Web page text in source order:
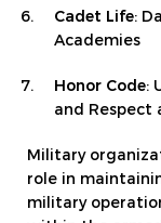
Cadet Life:
Academies
Honor Code:
and Respect
Military
role in
military